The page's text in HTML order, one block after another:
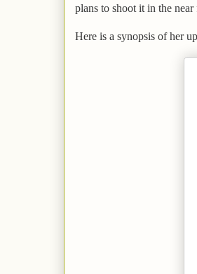
plans to shoot it in the
Here is a synopsis of her